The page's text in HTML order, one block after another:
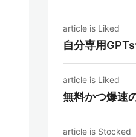
article is Liked
自分専用
article is Liked
無料かつ爆速
article is Stocked